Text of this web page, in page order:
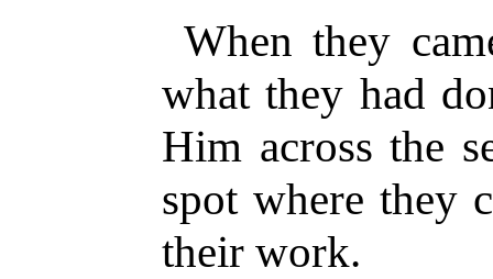
When they
what they had
Him across the
spot where they
their work.